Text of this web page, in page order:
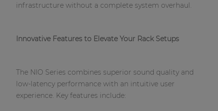
infrastructure without a complete system overhaul.
Innovative Features to Elevate Your Rack Setups
The NIO Series combines superior sound quality and
low-latency performance with an intuitive user
experience. Key features include:
Atellio family
Consenso family